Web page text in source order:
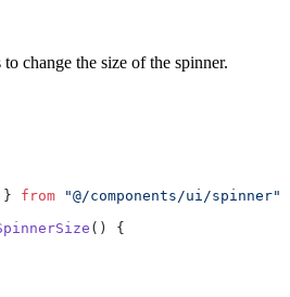
change the size of the spinner.
} from "@/components/ui/spinner"
() {